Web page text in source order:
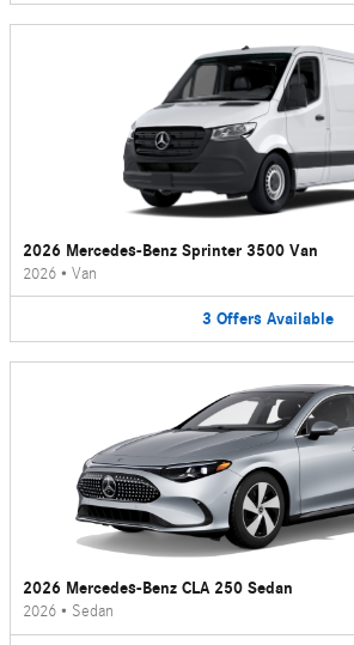
2026 Mercedes-Benz Sprinter 3500 Van
2026 • Van
3 Offers Available
2026 Mercedes-Benz CLA 250 Sedan
2026 • Sedan